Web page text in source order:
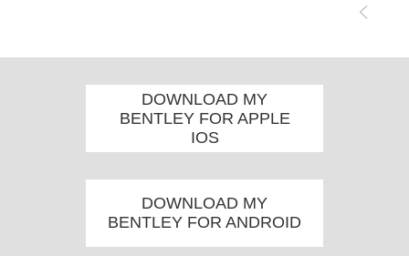
DOWNLOAD MY
BENTLEY FOR APPLE
IOS
DOWNLOAD MY
BENTLEY FOR ANDROID